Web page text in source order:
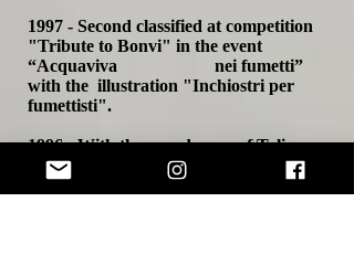
1997 - Second classified at competition
"Tribute to Bonvi" in the event
“Acquaviva nei fumetti”
with the illustration "Inchiostri per
fumettisti".
1996 - With the pseudonym of Talia
Shaw protagonist in the indipendent film
"Hands